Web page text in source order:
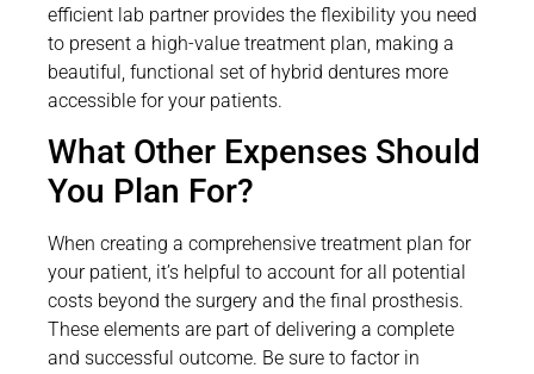
efficient lab partner provides the flexibility you need
to present a high-value treatment plan, making a
beautiful, functional set of hybrid dentures more
accessible for your patients.
What Other Expenses Should
You Plan For?
When creating a comprehensive treatment plan for
your patient, it’s helpful to account for all potential
costs beyond the surgery and the final prosthesis.
These elements are part of delivering a complete
and successful outcome. Be sure to factor in